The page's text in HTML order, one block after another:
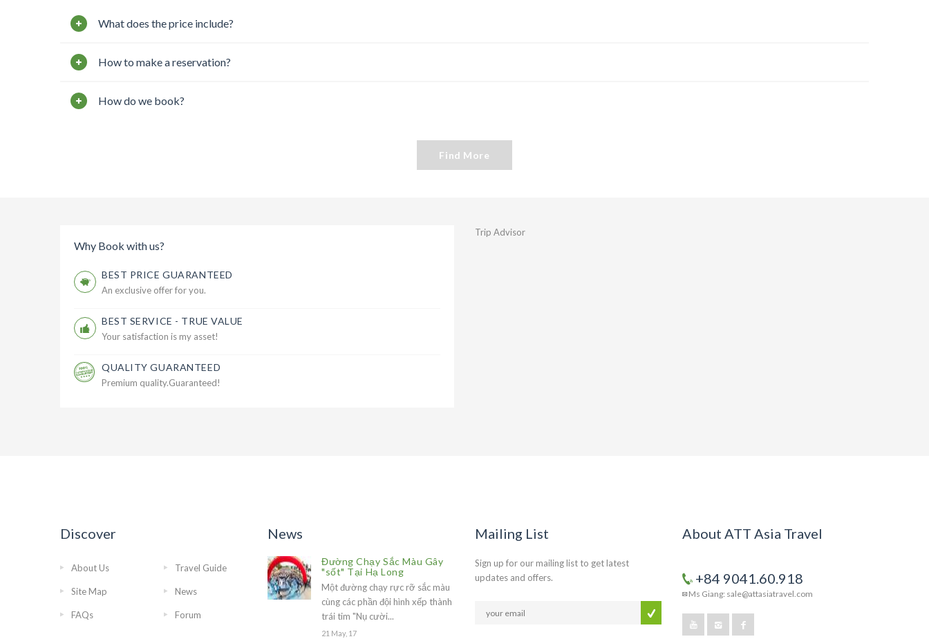
What does the price include?
How to make a reservation?
How do we book?
Find More
Why Book with us?
BEST PRICE GUARANTEED
An exclusive offer for you.
BEST SERVICE - TRUE VALUE
Your satisfaction is my asset!
QUALITY GUARANTEED
Premium quality.Guaranteed!
Trip Advisor
Discover
About Us Travel Guide
Site Map News
FAQs Forum
News
Đường Chạy Sắc Màu Gây
"sốt" Tại Hạ Long
Một đường chạy rực rỡ sắc màu
cùng các phần đội hình xếp thành
trái tim "Nụ cười...
21 May, 17
Mailing List
Sign up for our mailing list to get latest
updates and offers.
About ATT Asia Travel
+84 9041.60.918
Ms Giang: sale@attasiatravel.com